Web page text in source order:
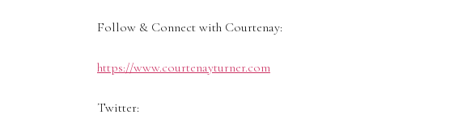
Follow & Connect with Courtenay:
https://www.courtenayturner.com
Twitter: